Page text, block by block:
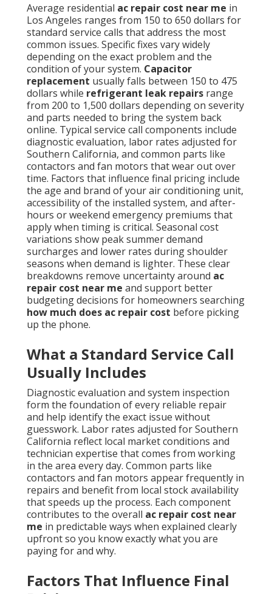
Average residential ac repair cost near me in
Los Angeles ranges from 150 to 650 dollars for
standard service calls that address the most
common issues. Specific fixes vary widely
depending on the exact problem and the
condition of your system. Capacitor
replacement usually falls between 150 to 475
dollars while refrigerant leak repairs range
from 200 to 1,500 dollars depending on severity
and parts needed to bring the system back
online. Typical service call components include
diagnostic evaluation, labor rates adjusted for
Southern California, and common parts like
contactors and fan motors that wear out over
time. Factors that influence final pricing include
the age and brand of your air conditioning unit,
accessibility of the installed system, and after-
hours or weekend emergency premiums that
apply when timing is critical. Seasonal cost
variations show peak summer demand
surcharges and lower rates during shoulder
seasons when demand is lighter. These clear
breakdowns remove uncertainty around ac
repair cost near me and support better
budgeting decisions for homeowners searching
how much does ac repair cost before picking
up the phone.
What a Standard Service Call
Usually Includes
Diagnostic evaluation and system inspection
form the foundation of every reliable repair
and help identify the exact issue without
guesswork. Labor rates adjusted for Southern
California reflect local market conditions and
technician expertise that comes from working
in the area every day. Common parts like
contactors and fan motors appear frequently in
repairs and benefit from local stock availability
that speeds up the process. Each component
contributes to the overall ac repair cost near
me in predictable ways when explained clearly
upfront so you know exactly what you are
paying for and why.
Factors That Influence Final